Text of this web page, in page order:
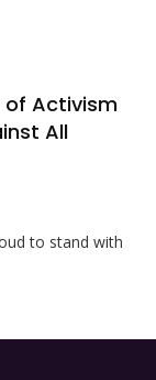
of Activism
All
to stand with